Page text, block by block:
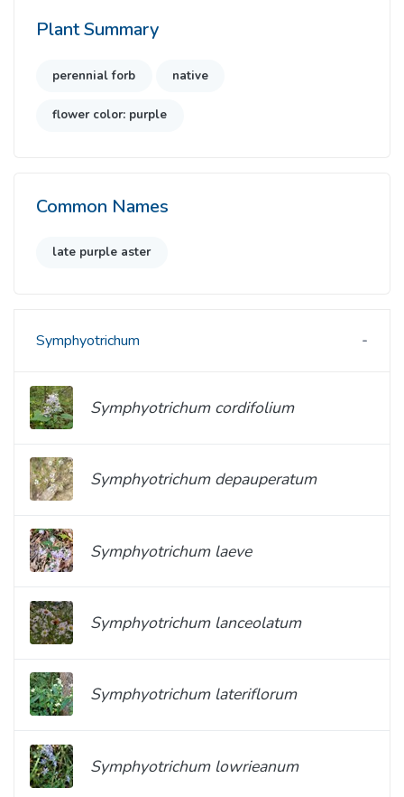
Plant Summary
perennial forb native
flower color: purple
Common Names
late purple aster
Symphyotrichum
Symphyotrichum cordifolium
Symphyotrichum depauperatum
Symphyotrichum laeve
Symphyotrichum lanceolatum
Symphyotrichum lateriflorum
Symphyotrichum lowrieanum